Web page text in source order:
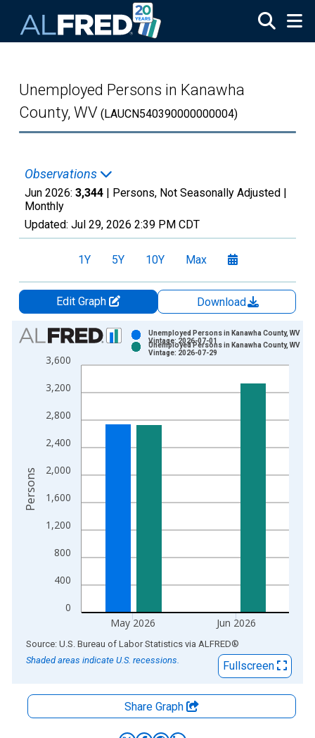
Unemployed Persons in Kanawha
County, WV (LAUCN540390000000004)
Observations
Jun 2026: 3,344 | Persons, Not Seasonally Adjusted |
Monthly
Updated: Jul 29, 2026 2:39 PM CDT
1Y 5Y 10Y Max
Edit Graph
Download
Chart
Bar chart with 2 data series.
View as data table, Chart
The chart has 1 X axis displaying xAxis. Data ranges from
0
400
800
1,200
1,600
2,000
2,400
2,800
3,200
3,600
May 2026 Jun 2026
Unemployed Persons in Kanawha County, WV
Vintage: 2026-07-01
Unemployed Persons in Kanawha County, WV
Vintage: 2026-07-29
Persons
End of interactive chart.
Source: U.S. Bureau of Labor Statistics via ALFRED®
Shaded areas indicate U.S. recessions.
Fullscreen
Share Graph